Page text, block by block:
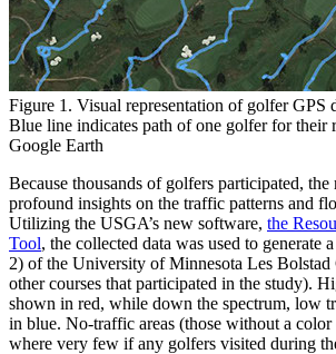
Figure 1. Visual representation of golfer GPS
Blue line indicates path of one golfer for their
Google Earth
Because thousands of golfers participated, the
profound insights on the traffic patterns and
Utilizing the USGA’s new software, the
Tool, the collected data was used to generate
2) of the University of Minnesota Les Bolstad
other courses that participated in the study).
shown in red, while down the spectrum, low
in blue. No-traffic areas (those without a
where very few if any golfers visited during